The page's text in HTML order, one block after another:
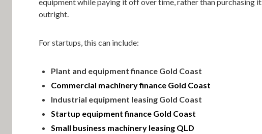
outright.
For startups, this can include:
Plant and equipment finance Gold Coast
Commercial machinery finance Gold Coast
Industrial equipment leasing Gold Coast
Startup equipment finance Gold Coast
Small business machinery leasing QLD